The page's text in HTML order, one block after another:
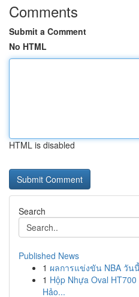
Comments
Submit a Comment
No HTML
HTML is disabled
Search
Published News
1 ผลการแข่งขัน NBA วัน
1 Hộp Nhựa Oval
Hảo...